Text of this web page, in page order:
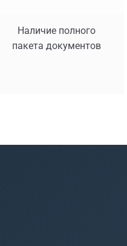
Наличие полного
пакета документов